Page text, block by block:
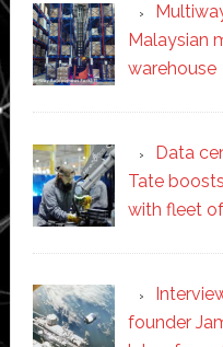
Malaysian
warehouse
Data
Tate
with fleet
founder